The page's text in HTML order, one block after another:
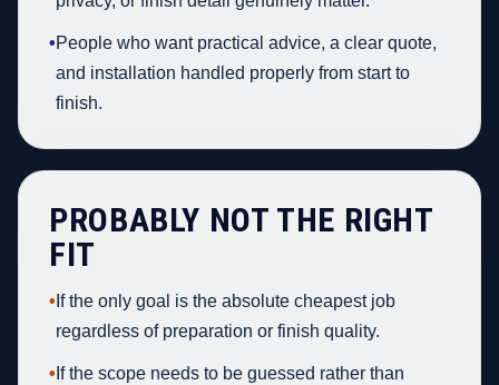
•People who want practical advice, a clear quote,
and installation handled properly from start to
finish.
PROBABLY NOT THE RIGHT
FIT
• If the only goal is the absolute cheapest job
regardless of preparation or finish quality.
• If the scope needs to be guessed rather than